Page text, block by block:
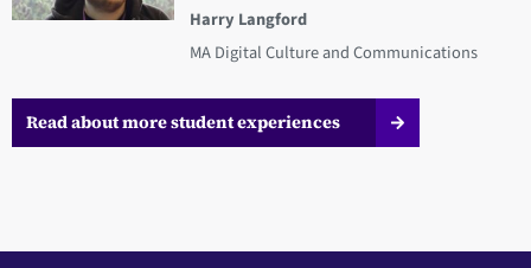
Harry Langford
MA Digital Culture and Communications
Read about more student experiences